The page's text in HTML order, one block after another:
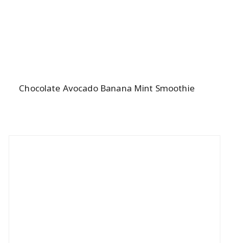
Chocolate Avocado Banana Mint Smoothie